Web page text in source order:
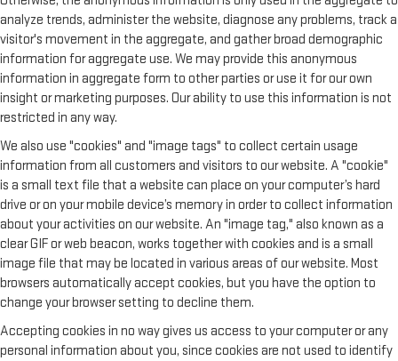
analyze trends, administer the website, diagnose any problems, track a
visitor's movement in the aggregate, and gather broad demographic
information for aggregate use. We may provide this anonymous
information in aggregate form to other parties or use it for our own
insight or marketing purposes. Our ability to use this information is not
restricted in any way.
We also use "cookies" and "image tags" to collect certain usage
information from all customers and visitors to our website. A "cookie"
is a small text file that a website can place on your computer’s hard
drive or on your mobile device’s memory in order to collect information
about your activities on our website. An "image tag," also known as a
clear GIF or web beacon, works together with cookies and is a small
image file that may be located in various areas of our website. Most
browsers automatically accept cookies, but you have the option to
change your browser setting to decline them.
Accepting cookies in no way gives us access to your computer or any
personal information about you, since cookies are not used to identify